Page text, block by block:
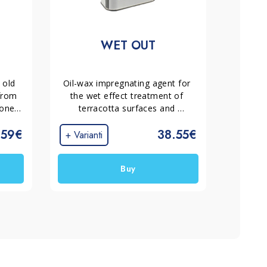
WET OUT
Oil-wax impregnating agent for
the wet effect treatment of
terracotta surfaces and
placed outdoors. Protects and
enhances the characteristics of
surface films.
+ Varianti 38.55€
Buy